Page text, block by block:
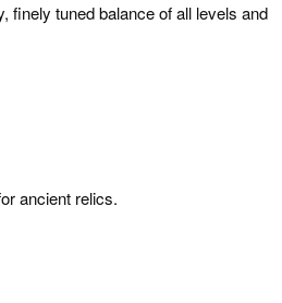
finely tuned balance of all levels and
ancient relics.